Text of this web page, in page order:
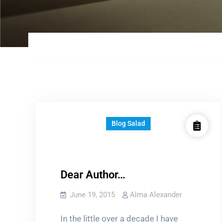
Blog Salad
Dear Author…
June 19, 2015 Alma Alexander
In the little over a decade I have